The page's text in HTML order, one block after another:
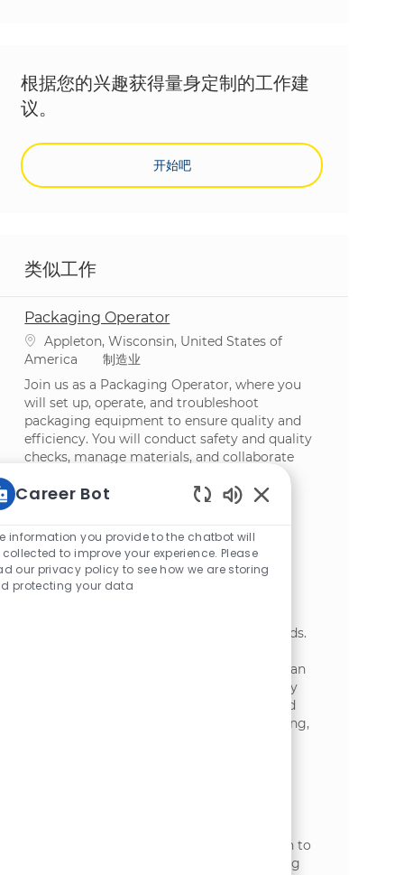
根据您的兴趣获得量身定制的工作建
议。
开始吧
类似工作
Packaging Operator
位置Appleton, Wisconsin, United States of
America
类别
制造业
Join us as a Packaging Operator, where you
will set up, operate, and troubleshoot
packaging equipment to ensure quality and
efficiency. You will conduct safety and quality
checks, manage materials, and collaborate
experience in manufacturing and a strong
Packaging Attendant
位置Wisconsin Rapids, Wisconsin, United
States of America
Attendant to join our team at McCain Foods.
ensure product quality, and maintain a clean
work environment while adhering to safety
standards. If you are passionate about food
production and thrive in a fast-paced setting,
We are looking for a Packaging Technician to
operate and maintain automatic packaging
Career Bot
information you provide to the chatbot will
collected to improve your experience. Please
our privacy policy to see how we are storing
protecting your data